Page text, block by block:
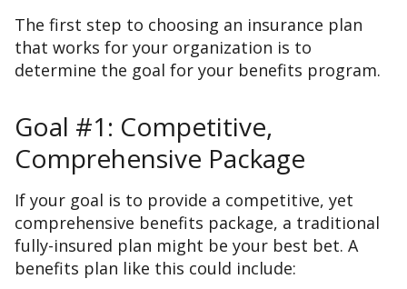
The first step to choosing an insurance plan
that works for your organization is to
determine the goal for your benefits program.
Goal #1: Competitive,
Comprehensive Package
If your goal is to provide a competitive, yet
comprehensive benefits package, a traditional
fully-insured plan might be your best bet. A
benefits plan like this could include: